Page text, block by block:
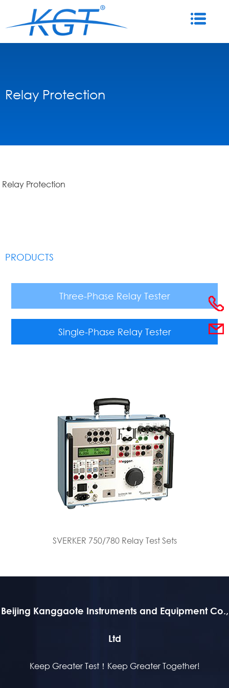
Relay Protection
Relay Protection
PRODUCTS
Three-Phase Relay Tester
Single-Phase Relay Tester
SVERKER 750/780 Relay Test Sets
Beijing Kanggaote Instruments and Equipment Co.,
Ltd
Keep Greater Test！Keep Greater Together!